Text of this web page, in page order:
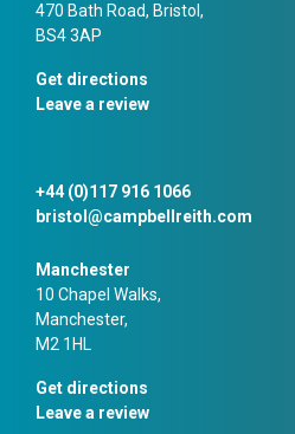
470 Bath Road, Bristol,
BS4 3AP
Get directions
Leave a review
+44 (0)117 916 1066
bristol@campbellreith.com
Manchester
10 Chapel Walks,
Manchester,
M2 1HL
Get directions
Leave a review